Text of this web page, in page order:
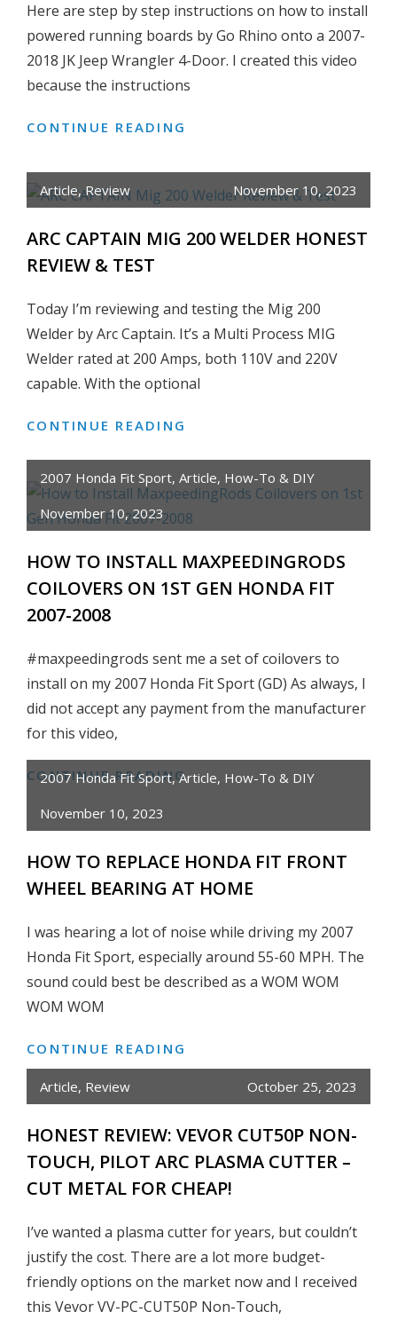
WITH
2MP
VISUAL
CAMERA
Here are step by step instructions on how to install
powered running boards by Go Rhino onto a 2007-
2018 JK Jeep Wrangler 4-Door. I created this video
because the instructions
CONTINUE READING
INSTALL
GO
E1
BOARD
KIT
ON
2018
4-
DOOR
Article,Review November 10, 2023
ARC CAPTAIN MIG 200 WELDER HONEST
REVIEW & TEST
Today I’m reviewing and testing the Mig 200
Welder by Arc Captain. It’s a Multi Process MIG
Welder rated at 200 Amps, both 110V and 220V
capable. With the optional
CONTINUE READING
MIG
200
WELDER
REVIEW
&
2007 Honda Fit Sport, Article, How-To & DIY
November 10, 2023
HOW TO INSTALL MAXPEEDINGRODS
COILOVERS ON 1ST GEN HONDA FIT
2007-2008
#maxpeedingrods sent me a set of coilovers to
install on my 2007 Honda Fit Sport (GD) As always, I
did not accept any payment from the manufacturer
for this video,
CONTINUE READINGHOW
COILOVERS
ON
GEN
HONDA
FIT
2007 Honda Fit Sport,Article, How-To & DIY
November 10, 2023
HOW TO REPLACE HONDA FIT FRONT
WHEEL BEARING AT HOME
I was hearing a lot of noise while driving my 2007
Honda Fit Sport, especially around 55-60 MPH. The
sound could best be described as a WOM WOM
WOM WOM
CONTINUE READING
TO
REPLACE
FIT
FRONT
WHEEL
AT
HOME
Article, Review October 25, 2023
HONEST REVIEW: VEVOR CUT50P NON-
TOUCH, PILOT ARC PLASMA CUTTER –
CUT METAL FOR CHEAP!
I’ve wanted a plasma cutter for years, but couldn’t
justify the cost. There are a lot more budget-
friendly options on the market now and I received
this Vevor VV-PC-CUT50P Non-Touch,